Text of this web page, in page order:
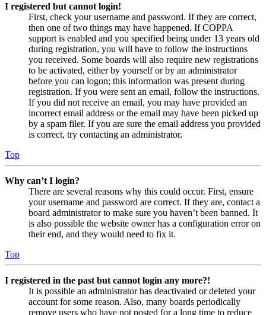
I registered but cannot login!
First, check your username and password. If they are correct,
then one of two things may have happened. If COPPA
support is enabled and you specified being under 13 years old
during registration, you will have to follow the instructions
you received. Some boards will also require new registrations
to be activated, either by yourself or by an administrator
before you can logon; this information was present during
registration. If you were sent an email, follow the instructions.
If you did not receive an email, you may have provided an
incorrect email address or the email may have been picked up
by a spam filer. If you are sure the email address you provided
is correct, try contacting an administrator.
Top
Why can’t I login?
There are several reasons why this could occur. First, ensure
your username and password are correct. If they are, contact a
board administrator to make sure you haven’t been banned. It
is also possible the website owner has a configuration error on
their end, and they would need to fix it.
Top
I registered in the past but cannot login any more?!
It is possible an administrator has deactivated or deleted your
account for some reason. Also, many boards periodically
remove users who have not posted for a long time to reduce